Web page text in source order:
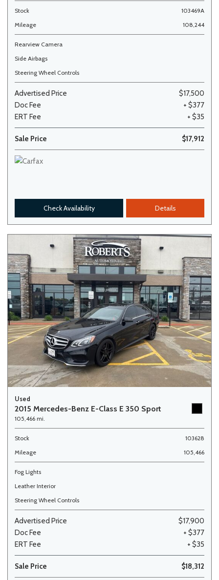
Stock
103469A
Mileage
108,244
Rearview Camera
Side Airbags
Steering Wheel Controls
Advertised Price
$17,500
Doc Fee
+ $377
ERT Fee
+ $35
Sale Price $17,912
Check Availability Details
Used
2015 Mercedes-Benz E-Class E 350 Sport
105,466 mi.
Stock
103628
Mileage
105,466
Fog Lights
Leather Interior
Steering Wheel Controls
Advertised Price
$17,900
Doc Fee
+ $377
ERT Fee
+ $35
Sale Price $18,312